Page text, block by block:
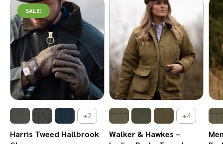
SALE!
+2
Harris Tweed Hallbrook
+4
Walker & Hawkes –